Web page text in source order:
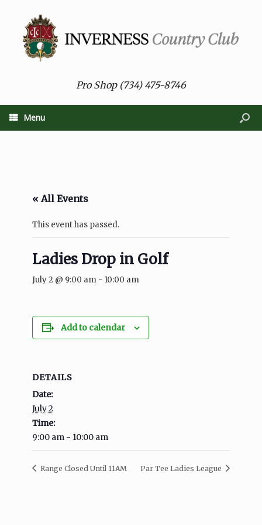
Pro Shop (734) 475-8746
Menu
« All Events
This event has passed.
Ladies Drop in Golf
July 2 @ 9:00 am - 10:00 am
Add to calendar
DETAILS
Date:
July 2
Time:
9:00 am - 10:00 am
Range Closed Until 11AM Par Tee Ladies League